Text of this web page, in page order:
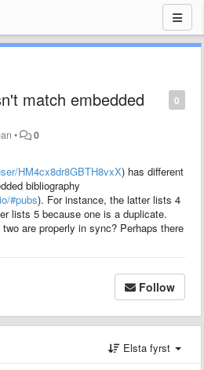
0
match embedded
• 0
HM4cx8dr8GBTH8vxX) has different
bibliography
#pubs). For instance, the latter lists 4
lists 5 because one is a duplicate.
are properly in sync? Perhaps there
Follow
Elsta fyrst